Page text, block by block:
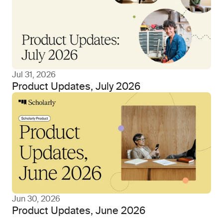
Jul 31, 2026
Product Updates, July 2026
Jun 30, 2026
Product Updates, June 2026